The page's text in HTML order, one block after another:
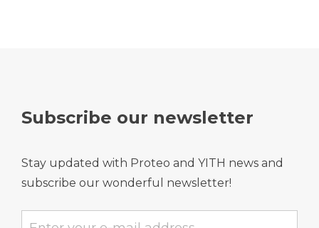
Subscribe our newsletter
Stay updated with Proteo and YITH news and
subscribe our wonderful newsletter!